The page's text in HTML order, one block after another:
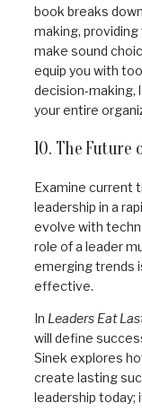
book breaks
making,
make sound
equip you with
decision-making,
your entire
10. The Future
Examine current
leadership in a
evolve with
role of a leader
emerging trends
effective.
In Leaders Eat
will define
Sinek explores
create lasting
leadership today;